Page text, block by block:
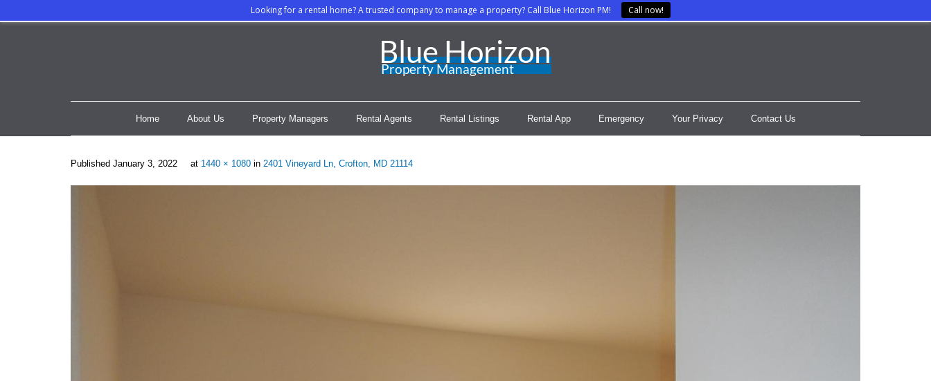
Looking for a rental home? A trusted company to manage a property? Call Blue Horizon PM! Call now!
Home About Us Property Managers Rental Agents Rental Listings Rental App Emergency Your Privacy Contact Us
Published January 3, 2022 at 1440 × 1080 in 2401 Vineyard Ln, Crofton, MD 21114